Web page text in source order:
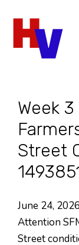
content
Week
Street
June 24, 2026
Attention
Street